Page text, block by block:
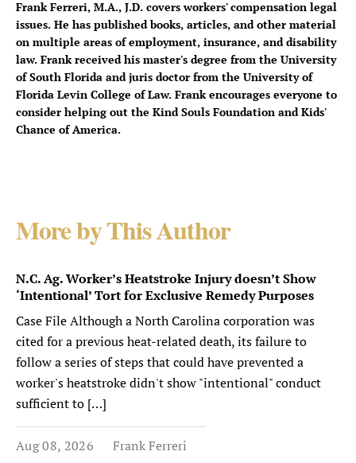
Frank Ferreri, M.A., J.D. covers workers' compensation legal
issues. He has published books, articles, and other material
on multiple areas of employment, insurance, and disability
law. Frank received his master's degree from the University
of South Florida and juris doctor from the University of
Florida Levin College of Law. Frank encourages everyone to
consider helping out the Kind Souls Foundation and Kids'
Chance of America.
More by This Author
N.C. Ag. Worker’s Heatstroke Injury doesn’t Show
‘Intentional’ Tort for Exclusive Remedy Purposes
Case File Although a North Carolina corporation was
cited for a previous heat-related death, its failure to
follow a series of steps that could have prevented a
worker's heatstroke didn't show "intentional" conduct
sufficient to […]
Aug 08, 2026 Frank Ferreri